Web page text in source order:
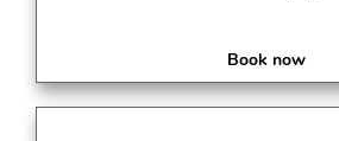
Book now